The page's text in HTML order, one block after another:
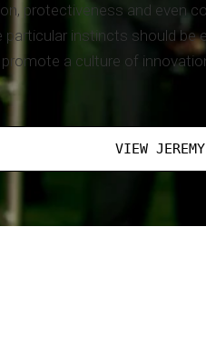
protectiveness and even
instincts should be
a culture of
VIEW